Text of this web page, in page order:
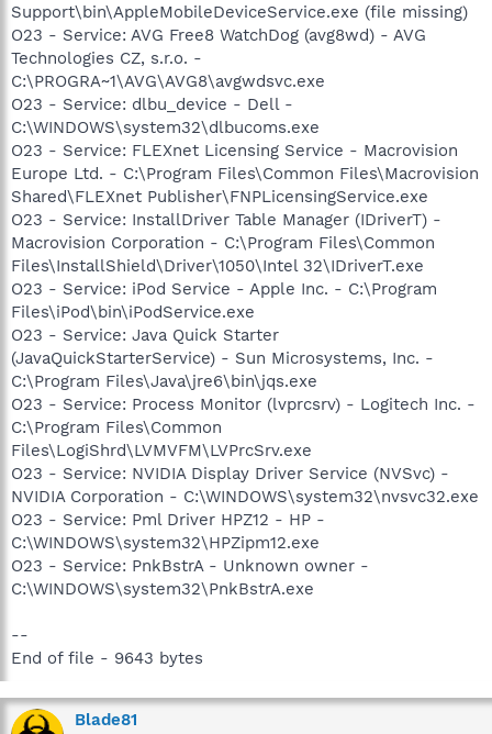
Support\bin\AppleMobileDeviceService.exe (file missing)
O23 - Service: AVG Free8 WatchDog (avg8wd) - AVG
Technologies CZ, s.r.o. -
C:\PROGRA~1\AVG\AVG8\avgwdsvc.exe
O23 - Service: dlbu_device - Dell -
C:\WINDOWS\system32\dlbucoms.exe
O23 - Service: FLEXnet Licensing Service - Macrovision
Europe Ltd. - C:\Program Files\Common Files\Macrovision
Shared\FLEXnet Publisher\FNPLicensingService.exe
O23 - Service: InstallDriver Table Manager (IDriverT) -
Macrovision Corporation - C:\Program Files\Common
Files\InstallShield\Driver\1050\Intel 32\IDriverT.exe
O23 - Service: iPod Service - Apple Inc. - C:\Program
Files\iPod\bin\iPodService.exe
O23 - Service: Java Quick Starter
(JavaQuickStarterService) - Sun Microsystems, Inc. -
C:\Program Files\Java\jre6\bin\jqs.exe
O23 - Service: Process Monitor (lvprcsrv) - Logitech Inc. -
C:\Program Files\Common
Files\LogiShrd\LVMVFM\LVPrcSrv.exe
O23 - Service: NVIDIA Display Driver Service (NVSvc) -
NVIDIA Corporation - C:\WINDOWS\system32\nvsvc32.exe
O23 - Service: Pml Driver HPZ12 - HP -
C:\WINDOWS\system32\HPZipm12.exe
O23 - Service: PnkBstrA - Unknown owner -
C:\WINDOWS\system32\PnkBstrA.exe
--
End of file - 9643 bytes
Blade81